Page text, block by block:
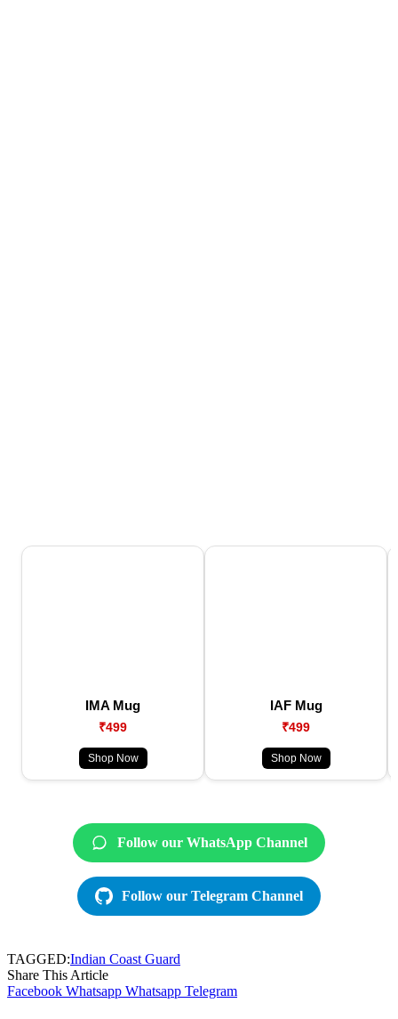
IMA Mug
₹499
Shop Now
IAF Mug
₹499
Shop Now
Follow our WhatsApp Channel
Follow our Telegram Channel
TAGGED:Indian Coast Guard
Share This Article
Facebook Whatsapp Whatsapp Telegram